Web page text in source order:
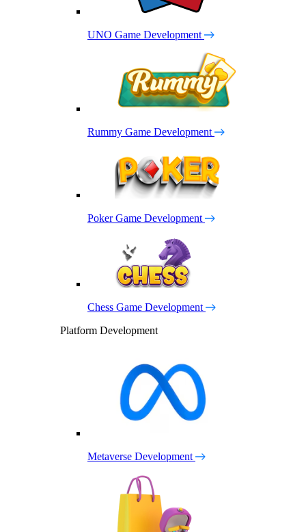
UNO Game Development
Rummy Game Development
Poker Game Development
Chess Game Development
Platform Development
Metaverse Development